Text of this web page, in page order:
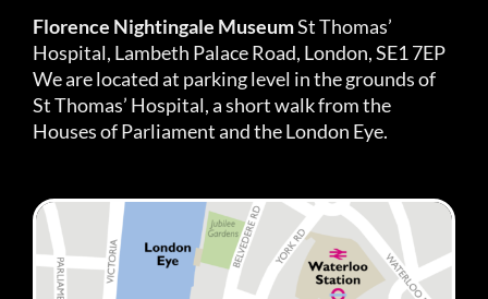
Florence Nightingale MuseumSt Thomas’
Hospital, Lambeth Palace Road, London, SE1 7EP
We are located at parking level in the grounds of
St Thomas’ Hospital, a short walk from the
Houses of Parliament and the London Eye.